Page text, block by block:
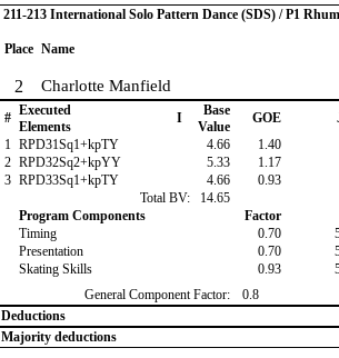
211-213 International Solo Pattern Dance (SDS) / P1
Place Name
2 Charlotte Manfield
# Executed
Elements
I
Base
Value
GOE
1 RPD31Sq1+kpTY 4.66 1.40
2 RPD32Sq2+kpYY 5.33 1.17
3 RPD33Sq1+kpTY 4.66 0.93
Total BV:
14.65
Program Components
Factor
Timing
0.70
Presentation
0.70
Skating Skills
0.93
General Component Factor:
0.8
Deductions
Majority deductions